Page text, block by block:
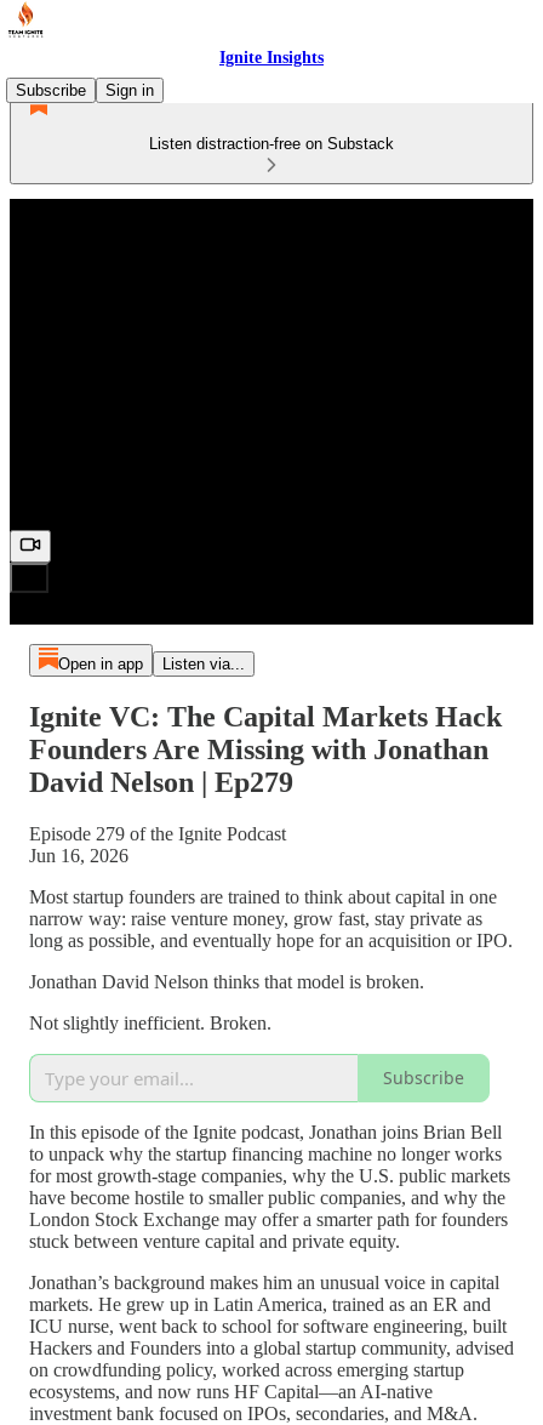
Ignite Insights
Subscribe
Sign in
Listen distraction-free on Substack
Open in app Listen via...
Ignite VC: The Capital Markets Hack
Founders Are Missing with Jonathan
David Nelson | Ep279
Episode 279 of the Ignite Podcast
Jun 16, 2026
Most startup founders are trained to think about capital in one
narrow way: raise venture money, grow fast, stay private as
long as possible, and eventually hope for an acquisition or IPO.
Jonathan David Nelson thinks that model is broken.
Not slightly inefficient. Broken.
Subscribe
In this episode of the Ignite podcast, Jonathan joins Brian Bell
to unpack why the startup financing machine no longer works
for most growth-stage companies, why the U.S. public markets
have become hostile to smaller public companies, and why the
London Stock Exchange may offer a smarter path for founders
stuck between venture capital and private equity.
Jonathan’s background makes him an unusual voice in capital
markets. He grew up in Latin America, trained as an ER and
ICU nurse, went back to school for software engineering, built
Hackers and Founders into a global startup community, advised
on crowdfunding policy, worked across emerging startup
ecosystems, and now runs HF Capital—an AI-native
investment bank focused on IPOs, secondaries, and M&A.